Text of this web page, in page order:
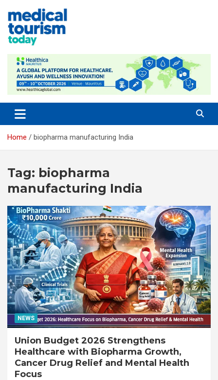
content
Home biopharma manufacturing India
Tag: biopharma
manufacturing India
NEWS
Union Budget 2026 Strengthens
Healthcare with Biopharma Growth,
Cancer Drug Relief and Mental Health
Focus